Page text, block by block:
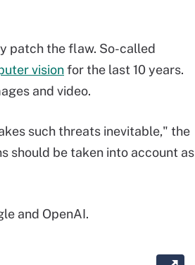
patch the flaw. So-called
visionfor the last 10 years.
and video.
such threats inevitable," the
should be taken into account as
and OpenAI.